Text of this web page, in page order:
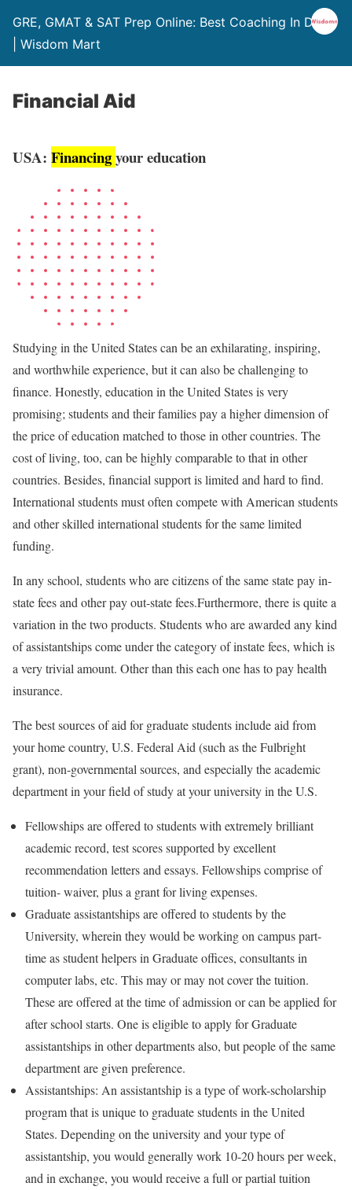
GRE, GMAT & SAT Prep Online: Best Coaching In Delhi
| Wisdom Mart
Financial Aid
USA: Financingyour education
Studying in the United States can be an exhilarating, inspiring,
and worthwhile experience, but it can also be challenging to
finance. Honestly, education in the United States is very
promising; students and their families pay a higher dimension of
the price of education matched to those in other countries. The
cost of living, too, can be highly comparable to that in other
countries. Besides, financial support is limited and hard to find.
International students must often compete with American students
and other skilled international students for the same limited
funding.
In any school, students who are citizens of the same state pay in-
state fees and other pay out-state fees.Furthermore, there is quite a
variation in the two products. Students who are awarded any kind
of assistantships come under the category of instate fees, which is
a very trivial amount. Other than this each one has to pay health
insurance.
The best sources of aid for graduate students include aid from
your home country, U.S. Federal Aid (such as the Fulbright
grant), non-governmental sources, and especially the academic
department in your field of study at your university in the U.S.
Fellowships are offered to students with extremely brilliant
academic record, test scores supported by excellent
recommendation letters and essays. Fellowships comprise of
tuition- waiver, plus a grant for living expenses.
Graduate assistantships are offered to students by the
University, wherein they would be working on campus part-
time as student helpers in Graduate offices, consultants in
computer labs, etc. This may or may not cover the tuition.
These are offered at the time of admission or can be applied for
after school starts. One is eligible to apply for Graduate
assistantships in other departments also, but people of the same
department are given preference.
Assistantships: An assistantship is a type of work-scholarship
program that is unique to graduate students in the United
States. Depending on the university and your type of
assistantship, you would generally work 10-20 hours per week,
and in exchange, you would receive a full or partial tuition